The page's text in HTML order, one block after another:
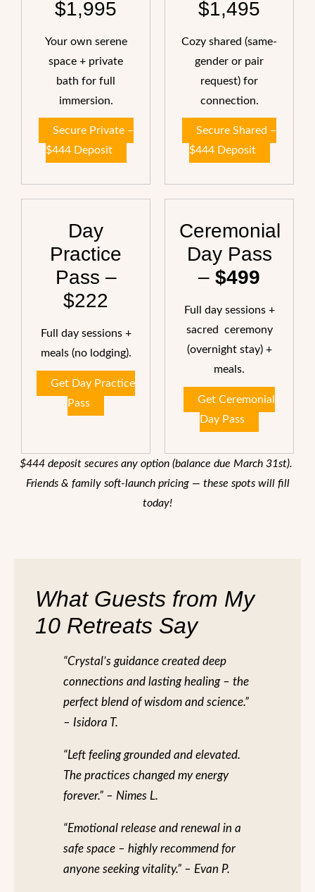
$1,995
Your own serene
space + private
bath for full
immersion.
Secure Private –
$444 Deposit
$1,495
Cozy shared (same-
gender or pair
request) for
connection.
Secure Shared –
$444 Deposit
Day
Practice
Pass –
$222
Full day sessions +
meals (no lodging).
Get Day Practice
Pass
Ceremonial
Day Pass
– $499
Full day sessions +
sacred ceremony
(overnight stay) +
meals.
Get Ceremonial
Day Pass
$444 deposit secures any option (balance due March 31st).
Friends & family soft-launch pricing — these spots will fill
today!
What Guests from My
10 Retreats Say
“Crystal’s guidance created deep
connections and lasting healing – the
perfect blend of wisdom and science.”
– Isidora T.
“Left feeling grounded and elevated.
The practices changed my energy
forever.” – Nimes L.
“Emotional release and renewal in a
safe space – highly recommend for
anyone seeking vitality.” – Evan P.